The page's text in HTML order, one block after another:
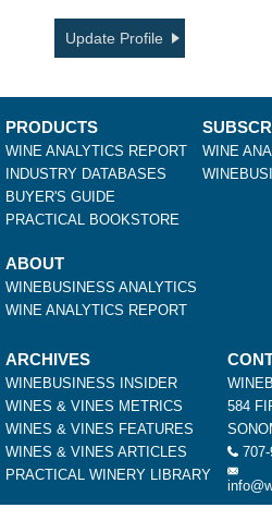
Update Profile
PRODUCTS
WINE ANALYTICS REPORT
INDUSTRY DATABASES
BUYER'S GUIDE
PRACTICAL BOOKSTORE
WINE
ABOUT
WINEBUSINESS ANALYTICS
WINE ANALYTICS REPORT
ARCHIVES
WINEBUSINESS INSIDER
WINES & VINES METRICS
WINES & VINES FEATURES
WINES & VINES ARTICLES
PRACTICAL WINERY LIBRARY
584